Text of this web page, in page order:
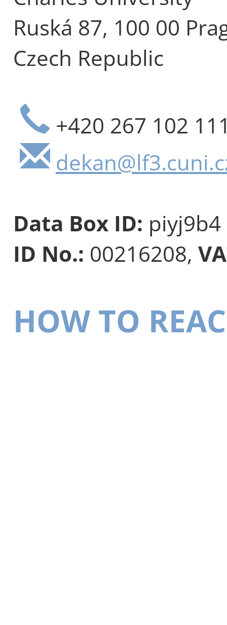
Ruská 87, 100 00
Czech Republic
+420 267 102
Data Box ID: piyj9b4
ID No.: 00216208,
HOW TO